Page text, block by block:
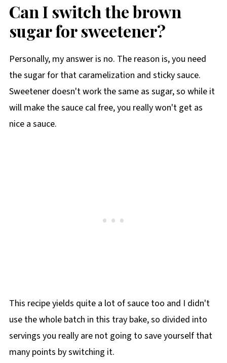
Can I switch the brown
sugar for sweetener?
Personally, my answer is no. The reason is, you need
the sugar for that caramelization and sticky sauce.
Sweetener doesn't work the same as sugar, so while it
will make the sauce cal free, you really won't get as
nice a sauce.
This recipe yields quite a lot of sauce too and I didn't
use the whole batch in this tray bake, so divided into
servings you really are not going to save yourself that
many points by switching it.